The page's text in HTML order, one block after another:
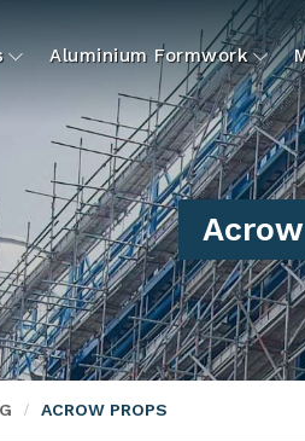
Aluminium Formwork
ACROW PROPS